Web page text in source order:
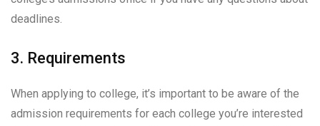
deadlines.
3. Requirements
When applying to college, it’s important to be aware of the
admission requirements for each college you’re interested